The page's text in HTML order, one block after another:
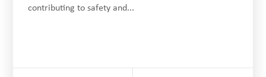
contributing to safety and...